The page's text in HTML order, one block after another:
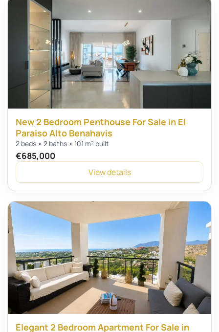
New 2 Bedroom Penthouse For Sale in El
Paraiso Alto Benahavis
2 beds • 2 baths • 101 m² built
€685,000
View details
Elegant 2 Bedroom Apartment For Sale in